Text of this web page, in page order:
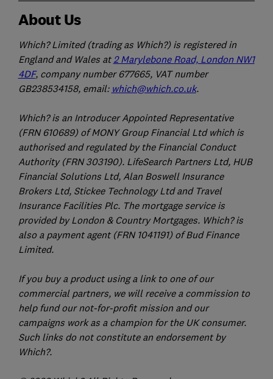
About Us
Which? Limited (trading as Which?) is registered in
England and Wales at 2 Marylebone Road, London NW1
4DF, company number 677665, VAT number
GB238534158, email: which@which.co.uk.
Which? is an Introducer Appointed Representative
(FRN 610689) of MONY Group Financial Ltd which is
authorised and regulated by the Financial Conduct
Authority (FRN 303190). LifeSearch Partners Ltd, HUB
Financial Solutions Ltd, Alan Boswell Insurance
Brokers Ltd, Stickee Technology Ltd and Travel
Insurance Facilities Plc. The mortgage service is
provided by London & Country Mortgages. Which? is
also a payment agent (FRN 1041191) of Bud Finance
Limited.
If you buy a product using a link to one of our
commercial partners, we will receive a commission to
help fund our not-for-profit mission and our
campaigns work as a champion for the UK consumer.
Such links do not constitute an endorsement by
Which?.